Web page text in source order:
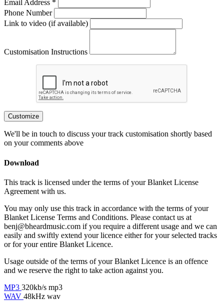
Email Address *
Phone Number
Link to video (if available)
Customisation Instructions
Customize
We'll be in touch to discuss your track customisation shortly based
on your comments above
Download
This track is licensed under the terms of your Blanket License
Agreement with us.
You may only use this track in accordance with the terms of your
Blanket License Terms and Conditions. Please contact us at
benj@bheardmusic.com if you require a different usage and we can
easily and swiftly extend your licence either for your selected tracks
or for your entire Blanket Licence.
Usage outside of the terms of your Blanket Licence is an offence
and we reserve the right to take action against you.
MP3 320kb/s mp3
WAV 48kHz wav